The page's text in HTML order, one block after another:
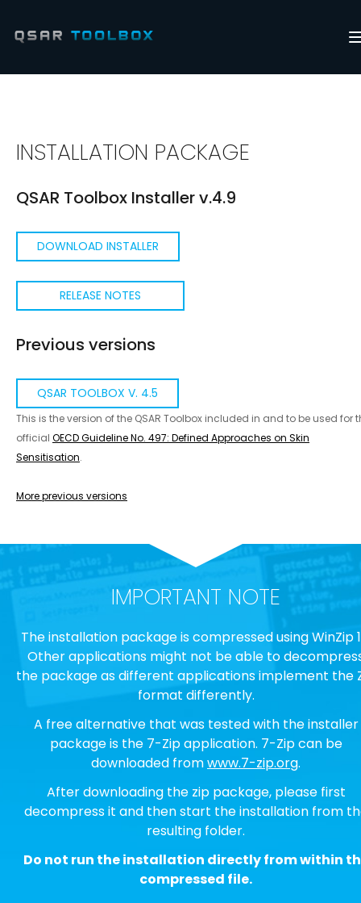
INSTALLATION PACKAGE
QSAR Toolbox Installer v.4.9
DOWNLOAD INSTALLER
RELEASE NOTES
Previous versions
QSAR TOOLBOX V. 4.5
This is the version of the QSAR Toolbox included in and to be used for
official OECD Guideline No. 497: Defined Approaches on Skin
Sensitisation.
More previous versions
IMPORTANT NOTE
The installation package is compressed using WinZip
Other applications might not be able to
the package as different applications implement the
format differently.
A free alternative that was tested with the installer
package is the 7-Zip application. 7-Zip can be
downloaded fromwww.7-zip.org.
After downloading the zip package, please first
decompress it and then start the installation from
resulting folder.
Do not run the installation directly from within
compressed file.